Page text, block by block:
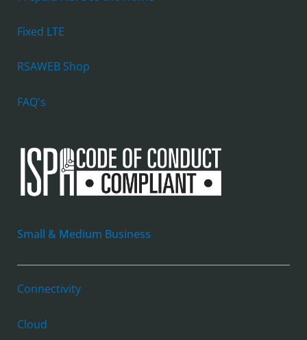
Fixed LTE
RSAWEB Shop
FAQ's
Small & Medium Business
Connectivity
Cloud